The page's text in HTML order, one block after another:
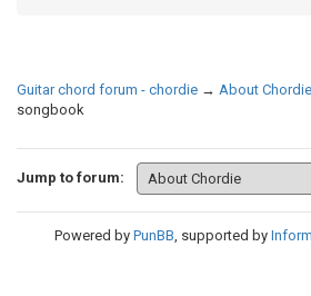
Guitar chord forum - chordie → About Chordie
songbook
Jump to forum:
Powered by PunBB, supported by